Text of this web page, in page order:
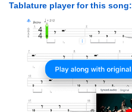
Tablature player for this song: